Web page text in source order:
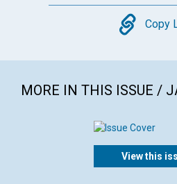
Copy
MORE IN THIS ISSUE /
View this